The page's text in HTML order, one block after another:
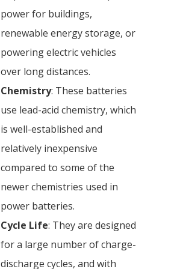
power for buildings,
renewable energy storage, or
powering electric vehicles
over long distances.
Chemistry: These batteries
use lead-acid chemistry, which
is well-established and
relatively inexpensive
compared to some of the
newer chemistries used in
power batteries.
Cycle Life: They are designed
for a large number of charge-
discharge cycles, and with